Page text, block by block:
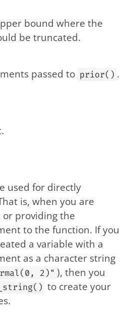
bound where the
be truncated.
passed to prior() .
used for directly
is, when you are
providing the
to the function. If you
a variable with a
as a character string
2)" ), then you
to create your